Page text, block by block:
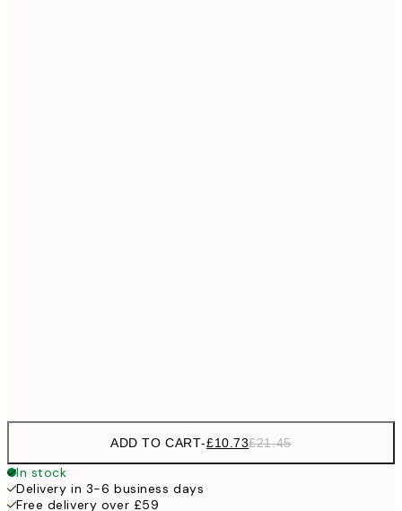
ADD TO CART-£10.73£21.45
In stock
Delivery in 3-6 business days
Free delivery over £59